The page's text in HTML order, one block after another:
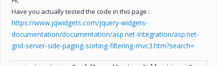
Have you actually tested the code in this page :
https://www.jqwidgets.com/jquery-widgets-
documentation/documentation/asp.net-integration/asp.net-
grid-server-side-paging-sorting-filtering-mvc3.htm?search=